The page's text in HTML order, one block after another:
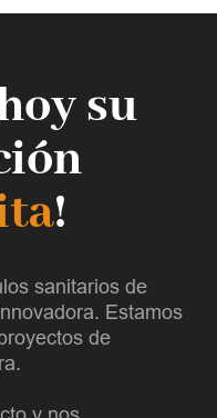
su
!
sanitarios de
Estamos
de